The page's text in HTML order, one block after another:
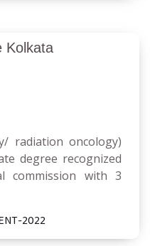
Kolkata
radiation oncology)
degree recognized
commission with 3